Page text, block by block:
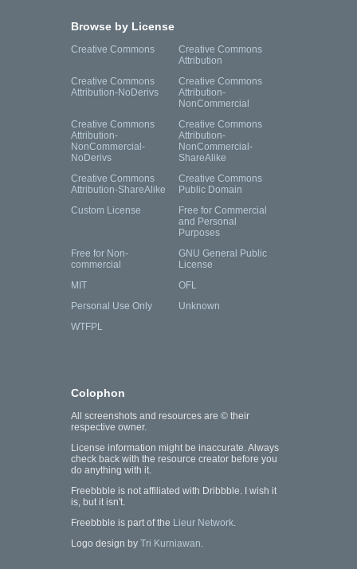
Browse by License
Creative Commons
Creative Commons
Attribution
Creative Commons
Attribution-NoDerivs
Creative Commons
Attribution-
NonCommercial
Creative Commons
Attribution-
NonCommercial-
NoDerivs
Creative Commons
Attribution-
NonCommercial-
ShareAlike
Creative Commons
Attribution-ShareAlike
Creative Commons
Public Domain
Custom License
Free for Commercial
and Personal
Purposes
Free for Non-
commercial
GNU General Public
License
MIT
OFL
Personal Use Only
Unknown
WTFPL
Colophon
All screenshots and resources are © their
respective owner.
License information might be inaccurate. Always
check back with the resource creator before you
do anything with it.
Freebbble is not affiliated with Dribbble. I wish it
is, but it isn't.
Freebbble is part of the Lieur Network.
Logo design by Tri Kurniawan.